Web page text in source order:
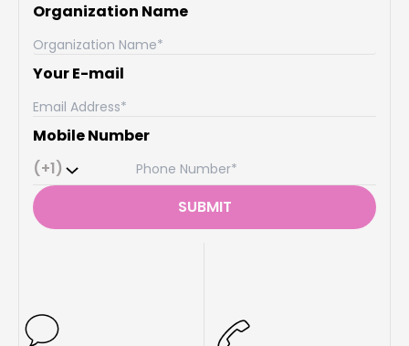
Organization Name
Your E-mail
Mobile Number
(+1)
SUBMIT